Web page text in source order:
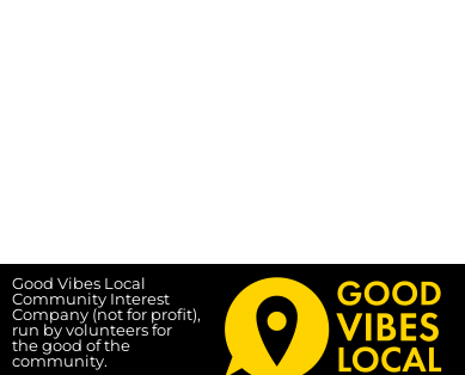
Good Vibes Local
Community Interest
Company (not for profit),
run by volunteers for
the good of the
community.